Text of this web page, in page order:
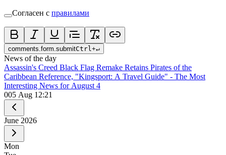
Согласен с правилами
comments.form.submitCtrl +↵
News of the day
Assassin's Creed Black Flag Remake Retains Pirates of the
Caribbean Reference, "Kingsport: A Travel Guide" - The Most
Interesting News for August 4
005 Aug 12:21
June 2026
Mon